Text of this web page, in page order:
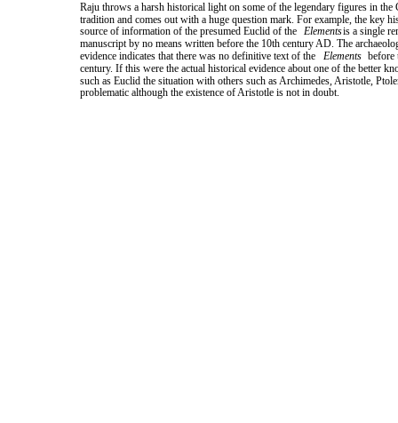
Raju throws a harsh historical light on some of the legendary figures in the
tradition and comes out with a huge question mark. For example, the key
source of information of the presumed Euclid of the Elementsis a single
manuscript by no means written before the 10th century AD. The
evidence indicates that there was no definitive text of the
Elements before
century. If this were the actual historical evidence about one of the better
such as Euclid the situation with others such as Archimedes, Aristotle,
problematic although the existence of Aristotle is not in doubt.